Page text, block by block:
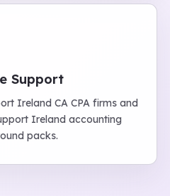
Support
Ireland CA CPA firms and
Ireland accounting
packs.